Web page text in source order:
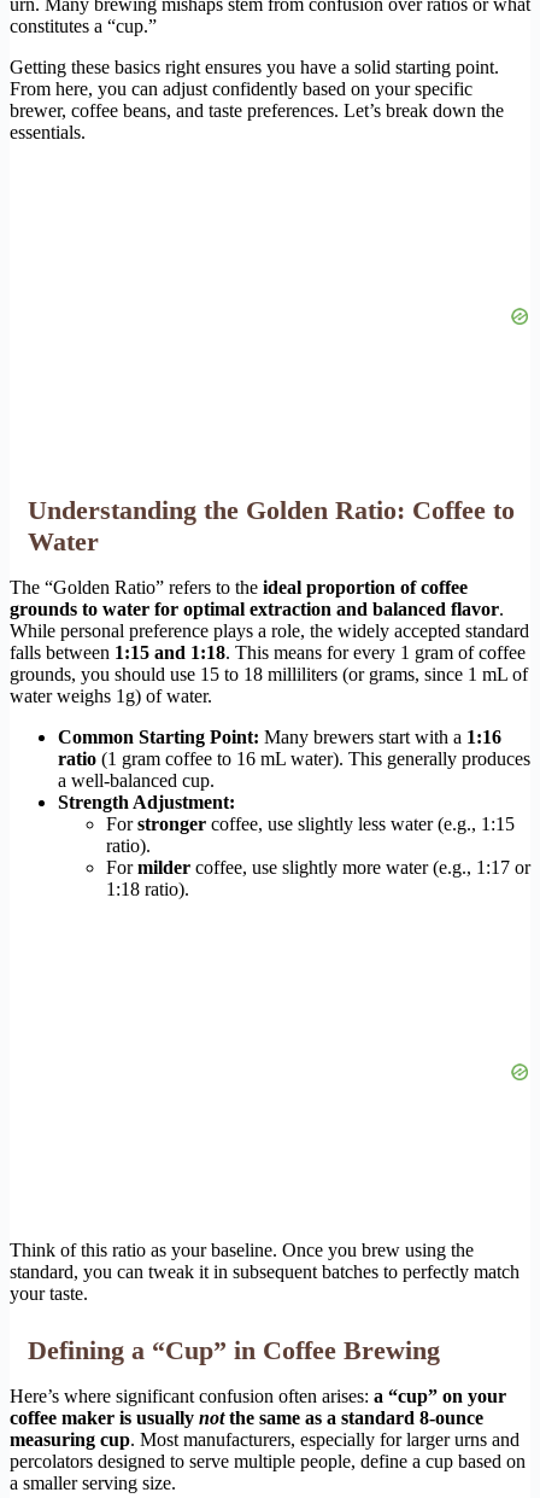
urn. Many brewing mishaps stem from confusion over ratios or what
constitutes a “cup.”
Getting these basics right ensures you have a solid starting point.
From here, you can adjust confidently based on your specific
brewer, coffee beans, and taste preferences. Let’s break down the
essentials.
Understanding the Golden Ratio: Coffee to
Water
The “Golden Ratio” refers to the ideal proportion of coffee
grounds to water for optimal extraction and balanced flavor.
While personal preference plays a role, the widely accepted standard
falls between 1:15 and 1:18. This means for every 1 gram of coffee
grounds, you should use 15 to 18 milliliters (or grams, since 1 mL of
water weighs 1g) of water.
Common Starting Point: Many brewers start with a 1:16
ratio (1 gram coffee to 16 mL water). This generally produces
a well-balanced cup.
Strength Adjustment:
Forstronger coffee, use slightly less water (e.g., 1:15
ratio).
Formilder coffee, use slightly more water (e.g., 1:17 or
1:18 ratio).
Think of this ratio as your baseline. Once you brew using the
standard, you can tweak it in subsequent batches to perfectly match
your taste.
Defining a “Cup” in Coffee Brewing
Here’s where significant confusion often arises: a “cup” on your
coffee maker is usually notthe same as a standard 8-ounce
measuring cup. Most manufacturers, especially for larger urns and
percolators designed to serve multiple people, define a cup based on
a smaller serving size.